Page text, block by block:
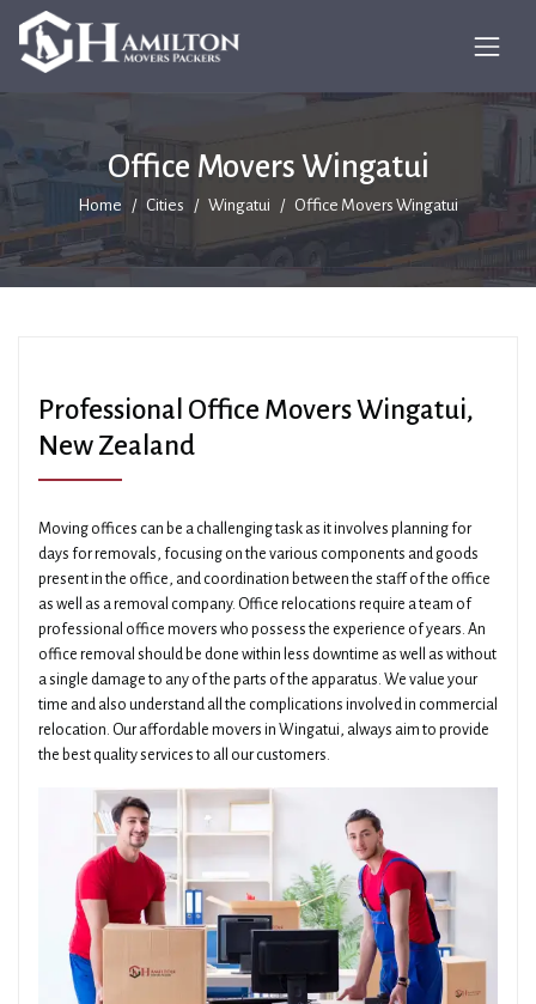
Office Movers Wingatui
Home Cities Wingatui Office Movers Wingatui
Professional Office Movers Wingatui,
New Zealand
Moving offices can be a challenging task as it involves planning for
days for removals, focusing on the various components and goods
present in the office, and coordination between the staff of the office
as well as a removal company. Office relocations require a team of
professional office movers who possess the experience of years. An
office removal should be done within less downtime as well as without
a single damage to any of the parts of the apparatus. We value your
time and also understand all the complications involved in commercial
relocation. Our affordable movers in Wingatui, always aim to provide
the best quality services to all our customers.